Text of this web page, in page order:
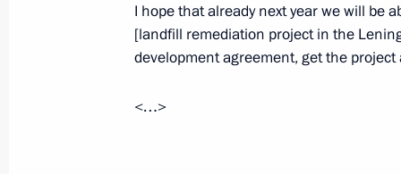
May 15, 2019, 11:00
Greetings on opening of 14th Forum
I hope that already next year we will be
[landfill remediation project in the
development agreement, get the
<…>